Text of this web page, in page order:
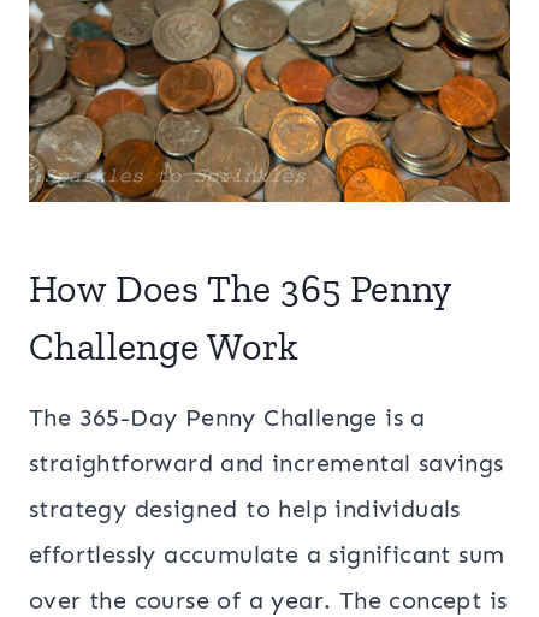
How Does The 365 Penny
Challenge Work
The 365-Day Penny Challenge is a
straightforward and incremental savings
strategy designed to help individuals
effortlessly accumulate a significant sum
over the course of a year. The concept is